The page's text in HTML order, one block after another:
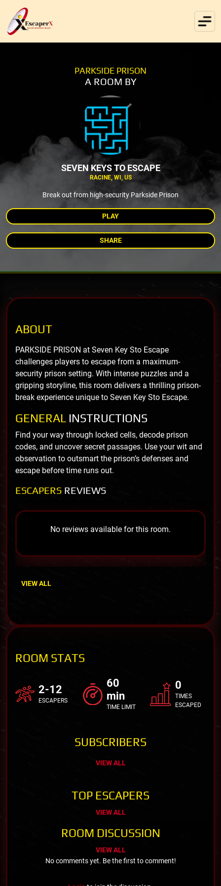
PARKSIDE PRISON
A ROOM BY
SEVEN KEYS TO ESCAPE
RACINE, WI, US
Break out from high-security Parkside Prison
PLAY
SHARE
ABOUT
PARKSIDE PRISON at Seven Key Sto Escape
challenges players to escape from a maximum-
security prison setting. With intense puzzles and a
gripping storyline, this room delivers a thrilling prison-
break experience unique to Seven Key Sto Escape.
GENERAL INSTRUCTIONS
Find your way through locked cells, decode prison
codes, and uncover secret passages. Use your wit and
observation to outsmart the prison’s defenses and
escape before time runs out.
ESCAPERS REVIEWS
No reviews available for this room.
VIEW ALL
ROOM STATS
2-12
ESCAPERS
60
min
TIME LIMIT
0
TIMES
ESCAPED
SUBSCRIBERS
VIEW ALL
TOP ESCAPERS
VIEW ALL
ROOM DISCUSSION
VIEW ALL
No comments yet. Be the first to comment!